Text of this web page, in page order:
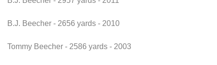
B.J. Beecher - 2656 yards - 2010
Tommy Beecher - 2586 yards - 2003